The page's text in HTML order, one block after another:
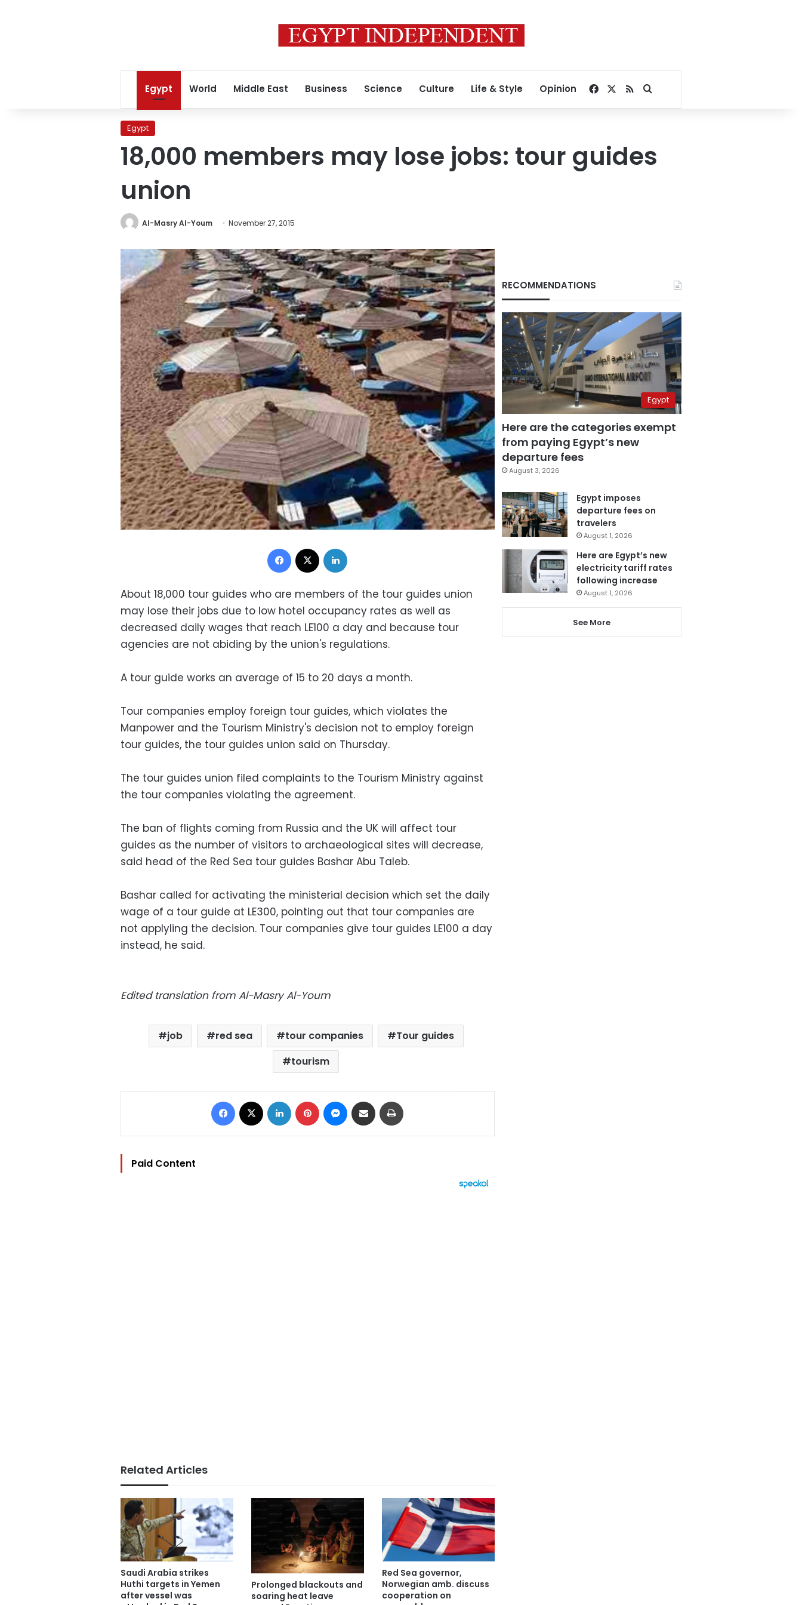
Egypt World Middle East Business Science Culture Life & Style Opinion Facebook
RSSSearch for
Egypt
18,000 members may lose jobs: tour guides
union
Al-Masry Al-Youm November 27, 2015
Facebook
About 18,000 tour guides who are members of the tour guides union
may lose their jobs due to low hotel occupancy rates as well as
decreased daily wages that reach LE100 a day and because tour
agencies are not abiding by the union's regulations.
A tour guide works an average of 15 to 20 days a month.
Tour companies employ foreign tour guides, which violates the
Manpower and the Tourism Ministry's decision not to employ foreign
tour guides, the tour guides union said on Thursday.
The tour guides union filed complaints to the Tourism Ministry against
the tour companies violating the agreement.
The ban of flights coming from Russia and the UK will affect tour
guides as the number of visitors to archaeological sites will decrease,
said head of the Red Sea tour guides Bashar Abu Taleb.
Bashar called for activating the ministerial decision which set the daily
wage of a tour guide at LE300, pointing out that tour companies are
not applyling the decision. Tour companies give tour guides LE100 a day
instead, he said.
Edited translation from Al-Masry Al-Youm
job red sea tour companies
Tour guides
tourism
Facebook LinkedIn Pinterest Messenger
Share via Email
Paid Content
Related Articles
Saudi Arabia strikes
Huthi targets in Yemen
after vessel was
Prolonged blackouts and
soaring heat leave
Red Sea governor,
Norwegian amb. discuss
cooperation on
RECOMMENDATIONS
Egypt
Here are the categories exempt
from paying Egypt’s new
departure fees
August 3, 2026
Egypt imposes
departure fees on
travelers
August 1, 2026
Here are Egypt’s new
electricity tariff rates
following increase
August 1, 2026
See More